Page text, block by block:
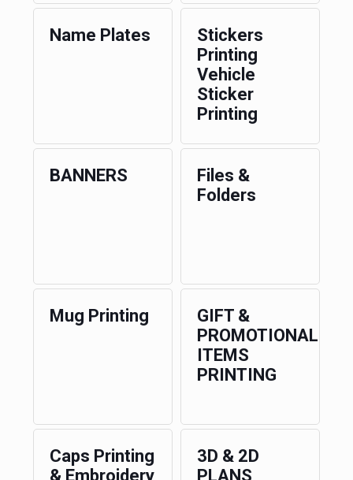
Name Plates
Stickers
Printing
Vehicle
Sticker
Printing
BANNERS
Files &
Folders
Mug Printing
GIFT &
PROMOTIONAL
ITEMS
PRINTING
Caps Printing
& Embroidery
3D & 2D
PLANS